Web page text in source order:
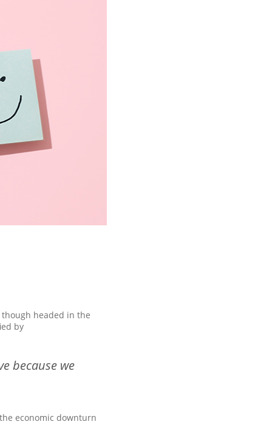
headed in the
by
because we
economic downturn